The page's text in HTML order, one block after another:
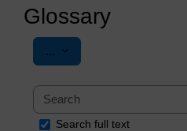
Glossary
... Export entries
Search full text